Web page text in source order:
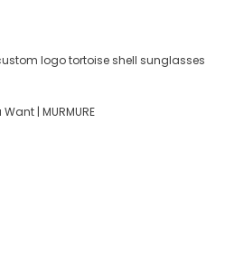
logo tortoise shell sunglasses
| MURMURE